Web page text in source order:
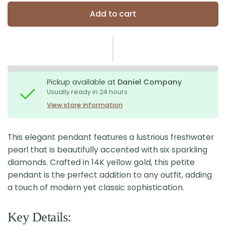
Add to cart
Pickup available at Daniel Company
Usually ready in 24 hours
View store information
This elegant pendant features a lustrious freshwater
pearl that is beautifully accented with six sparkling
diamonds. Crafted in 14K yellow gold, this petite
pendant is the perfect addition to any outfit, adding
a touch of modern yet classic sophistication.
Key Details: